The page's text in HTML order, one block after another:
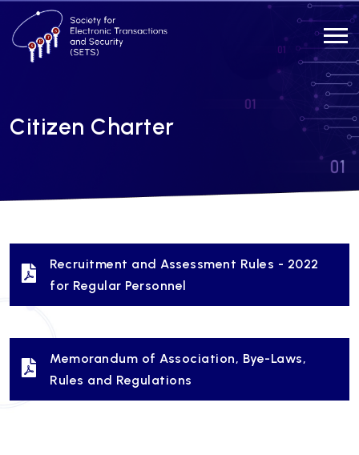
Citizen Charter
Recruitment and Assessment Rules - 2022
for Regular Personnel
Memorandum of Association, Bye-Laws,
Rules and Regulations